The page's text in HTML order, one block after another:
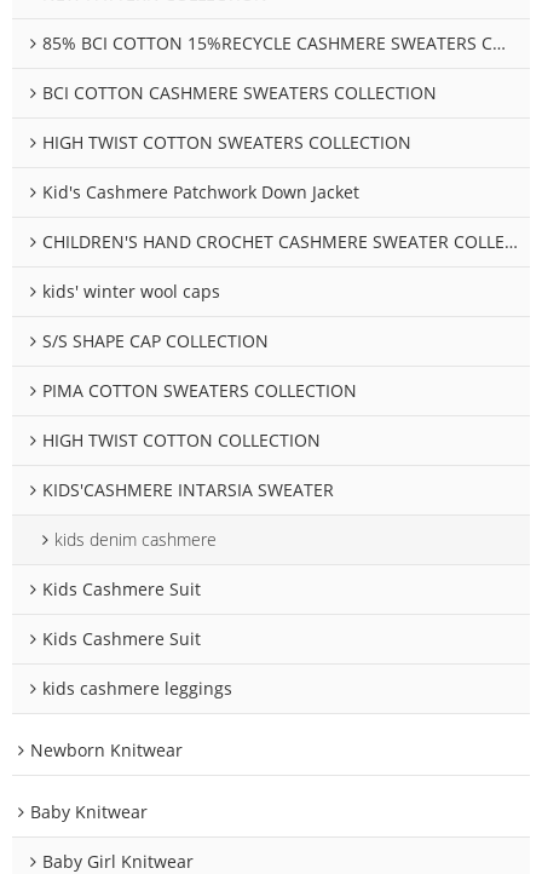
85% BCI COTTON 15%RECYCLE CASHMERE SWEATERS COLLECTION
BCI COTTON CASHMERE SWEATERS COLLECTION
HIGH TWIST COTTON SWEATERS COLLECTION
Kid's Cashmere Patchwork Down Jacket
CHILDREN'S HAND CROCHET CASHMERE SWEATER COLLECTION
kids' winter wool caps
S/S SHAPE CAP COLLECTION
PIMA COTTON SWEATERS COLLECTION
HIGH TWIST COTTON COLLECTION
KIDS'CASHMERE INTARSIA SWEATER
kids denim cashmere
Kids Cashmere Suit
Kids Cashmere Suit
kids cashmere leggings
Newborn Knitwear
Baby Knitwear
Baby Girl Knitwear